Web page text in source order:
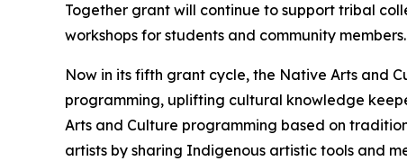
Together grant will continue to support tribal
workshops for students and community members.
Now in its fifth grant cycle, the Native Arts and
programming, uplifting cultural knowledge
Arts and Culture programming based on
artists by sharing Indigenous artistic tools and